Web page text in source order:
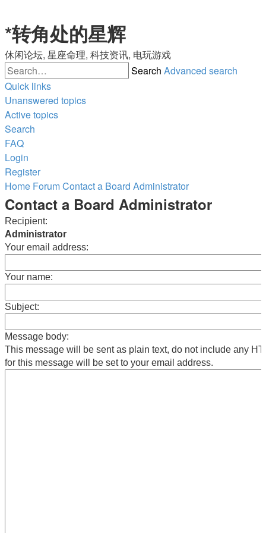
*转角处的星辉
休闲论坛, 星座命理, 科技资讯, 电玩游戏
Search Advanced search
Quick links
Unanswered topics
Active topics
Search
FAQ
Login
Register
Home ForumContact a Board Administrator
Contact a Board Administrator
Recipient:
Administrator
Your email address:
Your name:
Subject:
Message body:
This message will be sent as plain text, do not include any
for this message will be set to your email address.